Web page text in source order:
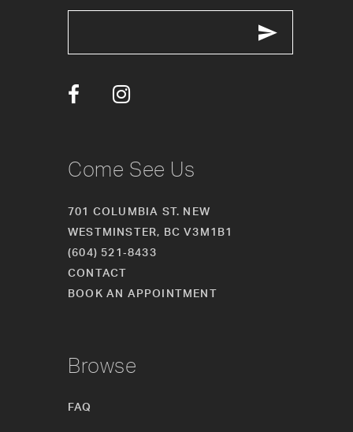
12
13
14
Come See Us
701 COLUMBIA ST. NEW
WESTMINSTER, BC V3M1B1
(604) 521‑8433
CONTACT
BOOK AN APPOINTMENT
Browse
FAQ